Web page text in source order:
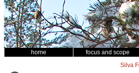
home focus and scope
Silva